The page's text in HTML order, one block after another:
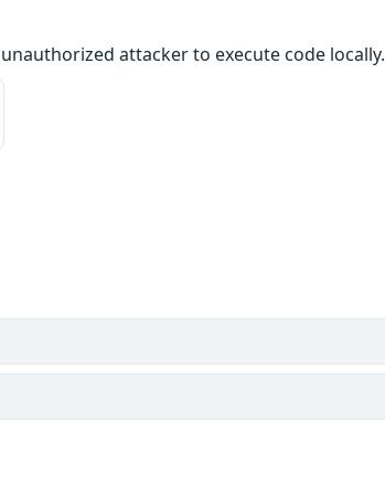
attacker to execute code locally.